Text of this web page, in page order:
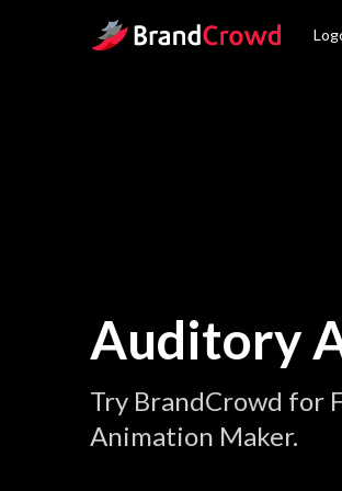
Site Logo
Auditory
Try BrandCrowd for
Animation Maker.